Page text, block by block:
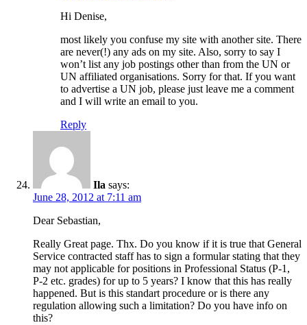
Hi Denise,
most likely you confuse my site with another site. There
are never(!) any ads on my site. Also, sorry to say I
won’t list any job postings other than from the UN or
UN affiliated organisations. Sorry for that. If you want
to advertise a UN job, please just leave me a comment
and I will write an email to you.
Reply
Ila says:
June 28, 2012 at 7:11 am
Dear Sebastian,
Really Great page. Thx. Do you know if it is true that General
Service contracted staff has to sign a formular stating that they
may not applicable for positions in Professional Status (P-1,
P-2 etc. grades) for up to 5 years? I know that this has really
happened. But is this standart procedure or is there any
regulation allowing such a limitation? Do you have info on
this?